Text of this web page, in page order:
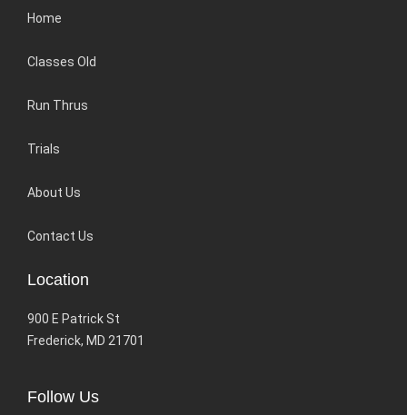
Home
Classes Old
Run Thrus
Trials
About Us
Contact Us
Location
900 E Patrick St
Frederick, MD 21701
Follow Us